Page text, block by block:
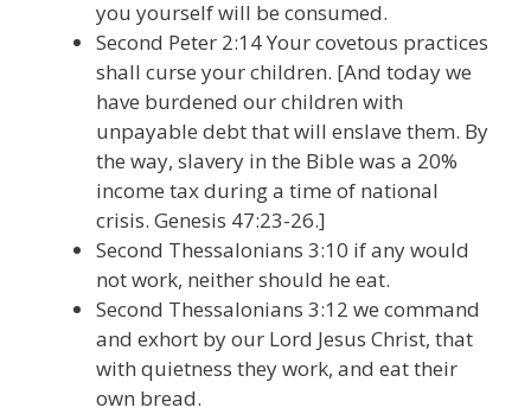
you yourself will be consumed.
Second Peter 2:14 Your covetous practices
shall curse your children. [And today we
have burdened our children with
unpayable debt that will enslave them. By
the way, slavery in the Bible was a 20%
income tax during a time of national
crisis. Genesis 47:23-26.]
Second Thessalonians 3:10 if any would
not work, neither should he eat.
Second Thessalonians 3:12 we command
and exhort by our Lord Jesus Christ, that
with quietness they work, and eat their
own bread.